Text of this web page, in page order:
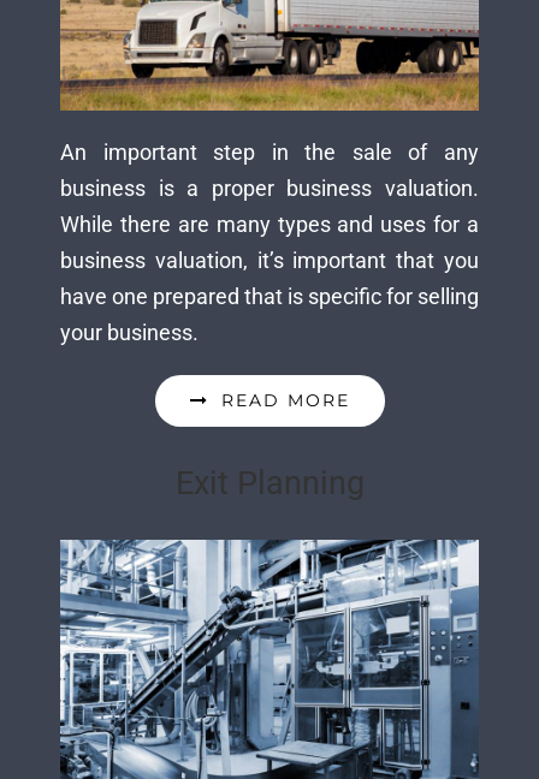
An important step in the sale of any
business is a proper business valuation.
While there are many types and uses for a
business valuation, it’s important that you
have one prepared that is specific for selling
your business.
READ MORE
Exit Planning